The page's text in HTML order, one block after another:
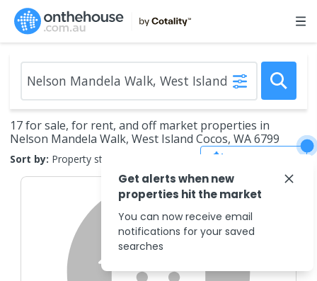
17 for sale, for rent, and off market properties in
Nelson Mandela Walk, West Island Cocos, WA 6799
Sort by: Property status
Get alerts when new
properties hit the market
You can now receive email
notifications for your saved
searches